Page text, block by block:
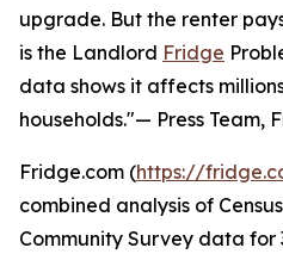
upgrade. But the renter
is the Landlord Fridge
data shows it affects
households."— Press Team,
Fridge.com (https://
combined analysis of
Community Survey data for